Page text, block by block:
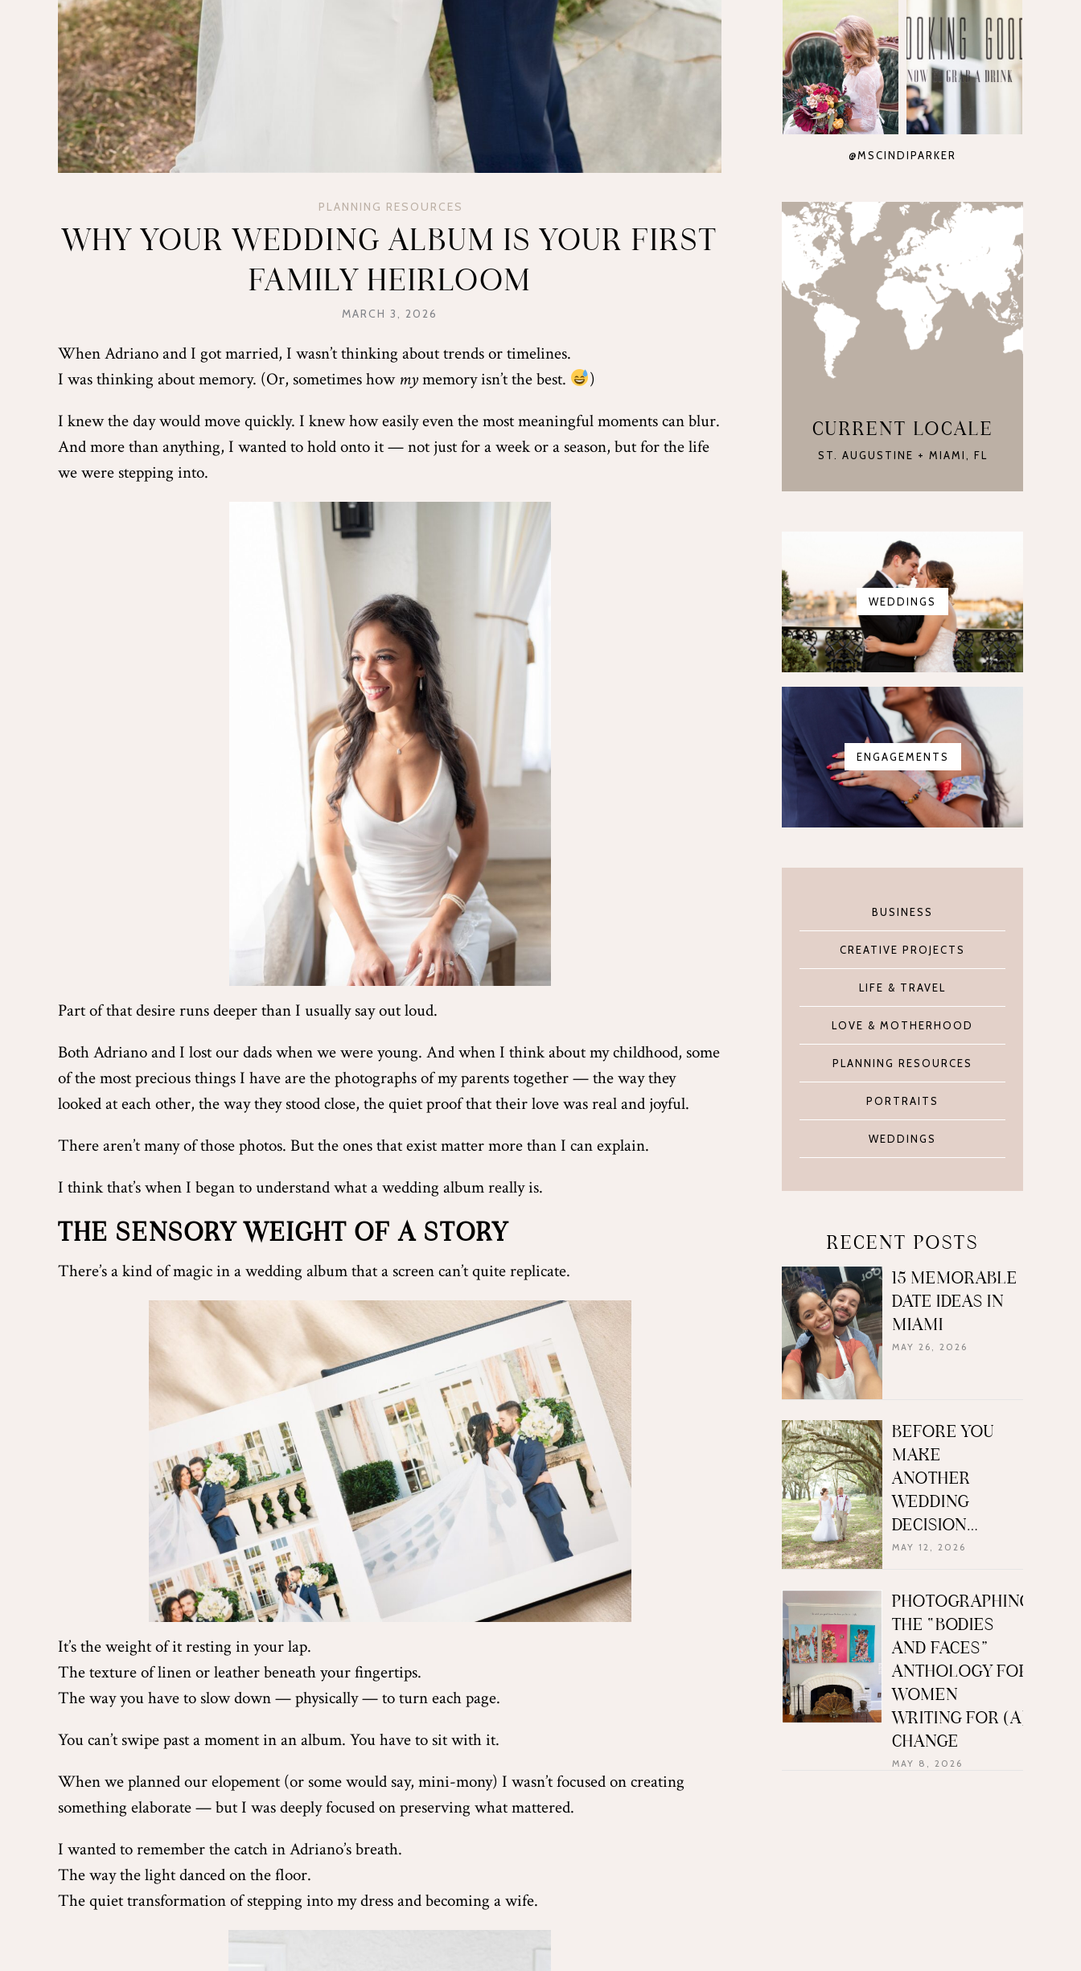
PLANNING RESOURCES
WHY YOUR WEDDING ALBUM IS YOUR FIRST
FAMILY HEIRLOOM
MARCH 3, 2026
When Adriano and I got married, I wasn’t thinking about trends or timelines.
I was thinking about memory. (Or, sometimes how mymemory isn’t the best.
)
I knew the day would move quickly. I knew how easily even the most meaningful moments can blur.
And more than anything, I wanted to hold onto it — not just for a week or a season, but for the life
we were stepping into.
Part of that desire runs deeper than I usually say out loud.
Both Adriano and I lost our dads when we were young. And when I think about my childhood, some
of the most precious things I have are the photographs of my parents together — the way they
looked at each other, the way they stood close, the quiet proof that their love was real and joyful.
There aren’t many of those photos. But the ones that exist matter more than I can explain.
I think that’s when I began to understand what a wedding album really is.
THE SENSORY WEIGHT OF A STORY
There’s a kind of magic in a wedding album that a screen can’t quite replicate.
It’s the weight of it resting in your lap.
The texture of linen or leather beneath your fingertips.
The way you have to slow down — physically — to turn each page.
You can’t swipe past a moment in an album. You have to sit with it.
When we planned our elopement (or some would say, mini-mony) I wasn’t focused on creating
something elaborate — but I was deeply focused on preserving what mattered.
I wanted to remember the catch in Adriano’s breath.
The way the light danced on the floor.
The quiet transformation of stepping into my dress and becoming a wife.
@MSCINDIPARKER
CURRENT LOCALE
ST. AUGUSTINE + MIAMI, FL
WEDDINGS
ENGAGEMENTS
BUSINESS
CREATIVE PROJECTS
LIFE & TRAVEL
LOVE & MOTHERHOOD
PLANNING RESOURCES
PORTRAITS
WEDDINGS
RECENT POSTS
15 MEMORABLE
DATE IDEAS IN
MIAMI
MAY 26, 2026
BEFORE YOU
MAKE
ANOTHER
WEDDING
DECISION…
MAY 12, 2026
PHOTOGRAPHING
THE “BODIES
AND FACES”
ANTHOLOGY FOR
WOMEN
WRITING FOR (A)
CHANGE
MAY 8, 2026